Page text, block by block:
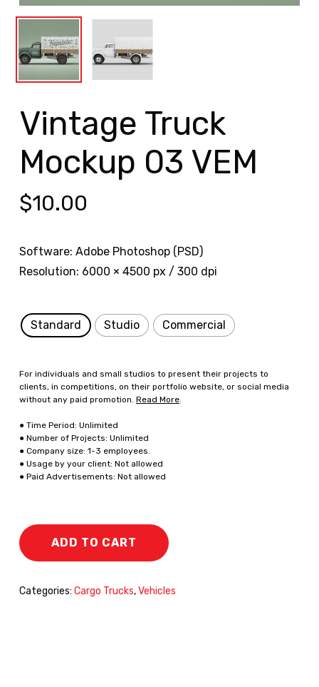
Vintage Truck
Mockup 03 VEM
$10.00
Software: Adobe Photoshop (PSD)
Resolution: 6000 × 4500 px / 300 dpi
Standard Studio Commercial
For individuals and small studios to present their projects to
clients, in competitions, on their portfolio website, or social media
without any paid promotion. Read More.
● Time Period: Unlimited
● Number of Projects: Unlimited
● Company size: 1-3 employees.
● Usage by your client: Not allowed
● Paid Advertisements: Not allowed
ADD TO CART
Categories: Cargo Trucks,Vehicles